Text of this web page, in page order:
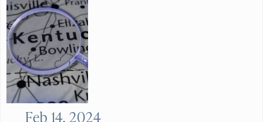
Feb 14, 2024